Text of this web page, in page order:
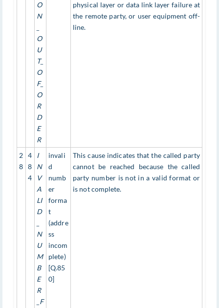
O
N
O
U
T_
O
F_
O
R
D
E
R
physical layer or data link layer failure at
the remote party, or user equipment off-
line.
2
8
4
8
4
I
N
V
A
LI
D
N
U
M
B
E
R
_F
invali
d
numb
er
forma
t
(addre
ss
incom
plete)
[Q.85
0]
This cause indicates that the called party
cannot be reached because the called
party number is not in a valid format or
is not complete.